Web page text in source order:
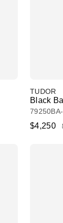
TUDOR
Black
$4,250